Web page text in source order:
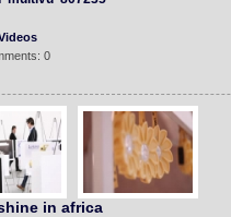
0
in africa